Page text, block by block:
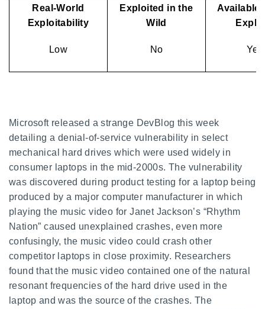
Real-World
Exploitability
Low
Exploited in the
Wild
No
Available
Yes
Microsoft released a strange DevBlog this week
detailing a denial-of-service vulnerability in select
mechanical hard drives which were used widely in
consumer laptops in the mid-2000s. The vulnerability
was discovered during product testing for a laptop being
produced by a major computer manufacturer in which
playing the music video for Janet Jackson’s “Rhythm
Nation” caused unexplained crashes, even more
confusingly, the music video could crash other
competitor laptops in close proximity. Researchers
found that the music video contained one of the natural
resonant frequencies of the hard drive used in the
laptop and was the source of the crashes. The